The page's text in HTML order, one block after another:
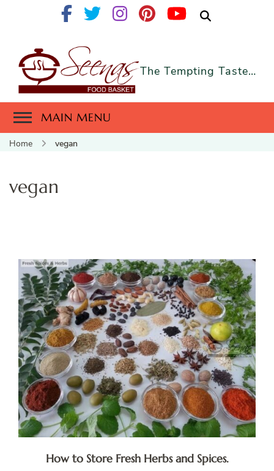
The Tempting Taste…
MAIN MENU
Home vegan
vegan
How to Store Fresh Herbs and Spices.